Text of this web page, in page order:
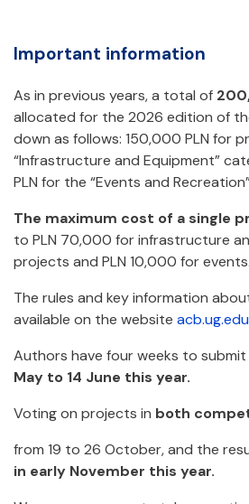
Important information
As in previous years, a total of
allocated for the 2026 edition of
down as follows: 150,000 PLN for
“Infrastructure and Equipment”
PLN for the “Events and
The maximum cost of a single
to PLN 70,000 forinfrastructure
projects and PLN 10,000 for events.
The rules and key information
available on the website
Authors have four weeks to
May to 14 June this year.
Voting on projects in both
from 19 to 26 October, and the
in early November this year.